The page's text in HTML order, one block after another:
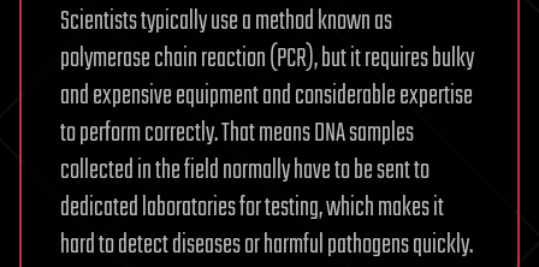
Scientists typically use a method known as
polymerase chain reaction (PCR), but it requires bulky
and expensive equipment and considerable expertise
to perform correctly. That means DNA samples
collected in the field normally have to be sent to
dedicated laboratories for testing, which makes it
hard to detect diseases or harmful pathogens quickly.